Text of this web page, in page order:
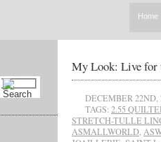
Home
My Look: Live for
DECEMBER 22ND,
TAGS: 2.55
STRETCH-TULLE
ASMALLWORLD